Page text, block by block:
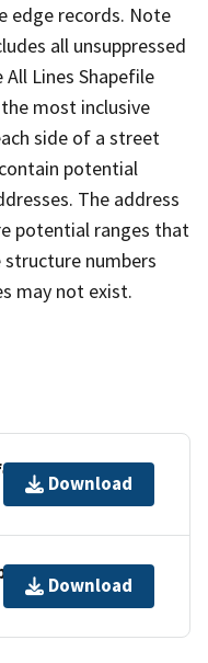
edge records. Note
all unsuppressed
Lines Shapefile
the most inclusive
side of a street
potential
The address
potential ranges that
numbers
may not exist.
Download
Download